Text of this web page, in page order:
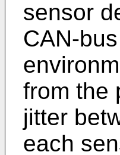
sensor
CAN-
from the
jitter
each